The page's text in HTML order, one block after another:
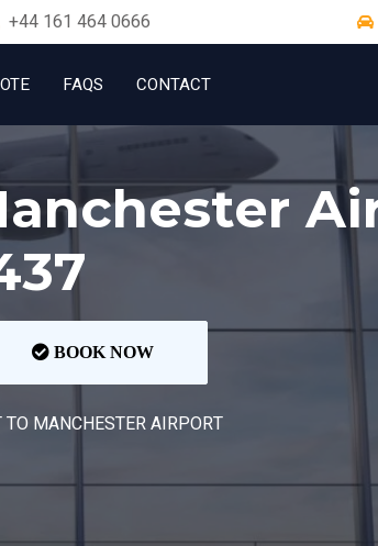
+44 161 464 0666
FAQS CONTACT
BOOK NOW
MANCHESTER AIRPORT